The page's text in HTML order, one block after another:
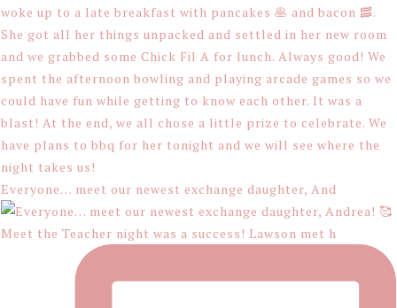
Everyone… meet our newest exchange daughter, And
Meet the Teacher night was a success! Lawson met h